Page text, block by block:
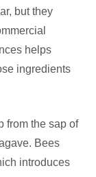
but they
helps
ingredients
from the sap of
Bees
introduces